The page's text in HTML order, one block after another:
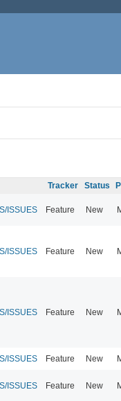
Tracker Status
ISSUES Feature New
ISSUES Feature New
ISSUES Feature New
ISSUES Feature New
ISSUES Feature New